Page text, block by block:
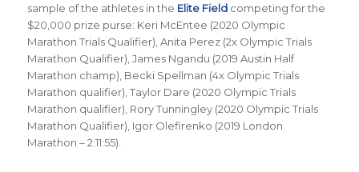
sample of the athletes in the Elite Fieldcompeting for the
$20,000 prize purse: Keri McEntee (2020 Olympic
Marathon Trials Qualifier), Anita Perez (2x Olympic Trials
Marathon Qualifier), James Ngandu (2019 Austin Half
Marathon champ), Becki Spellman (4x Olympic Trials
Marathon qualifier), Taylor Dare (2020 Olympic Trials
Marathon qualifier), Rory Tunningley (2020 Olympic Trials
Marathon Qualifier), Igor Olefirenko (2019 London
Marathon – 2:11:55).